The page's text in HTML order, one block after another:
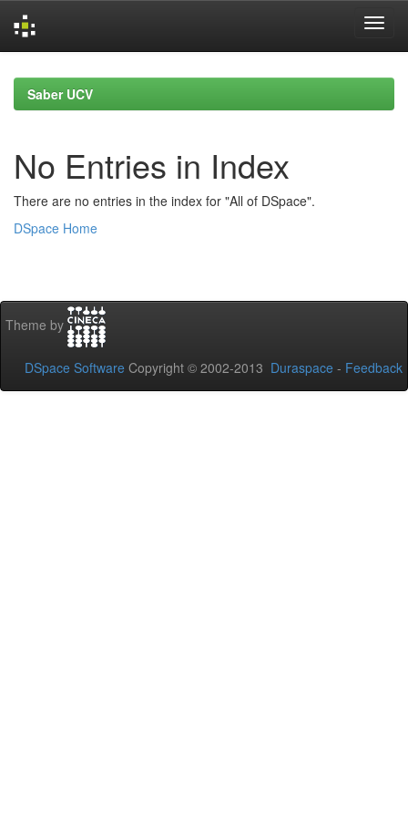
navigationSaber UCV
No Entries in Index
There are no entries in the index for "All of DSpace".
DSpace Home
Theme by
DSpace Software Copyright © 2002-2013 Duraspace - Feedback